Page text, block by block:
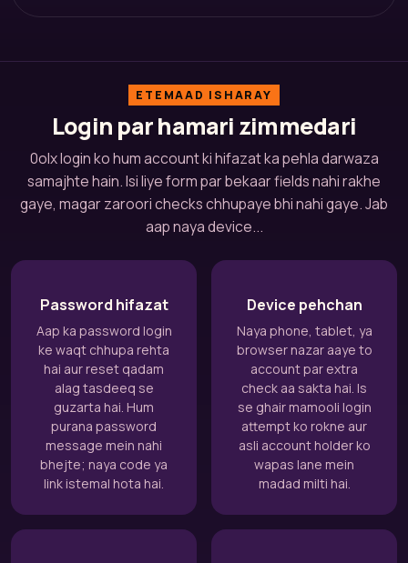
ETEMAAD ISHARAY
Login par hamari zimmedari
0olx login ko hum account ki hifazat ka pehla darwaza
samajhte hain. Isi liye form par bekaar fields nahi rakhe
gaye, magar zaroori checks chhupaye bhi nahi gaye. Jab
aap naya device...
Password hifazat
Aap ka password login
ke waqt chhupa rehta
hai aur reset qadam
alag tasdeeq se
guzarta hai. Hum
purana password
message mein nahi
bhejte; naya code ya
link istemal hota hai.
Device pehchan
Naya phone, tablet, ya
browser nazar aaye to
account par extra
check aa sakta hai. Is
se ghair mamooli login
attempt ko rokne aur
asli account holder ko
wapas lane mein
madad milti hai.